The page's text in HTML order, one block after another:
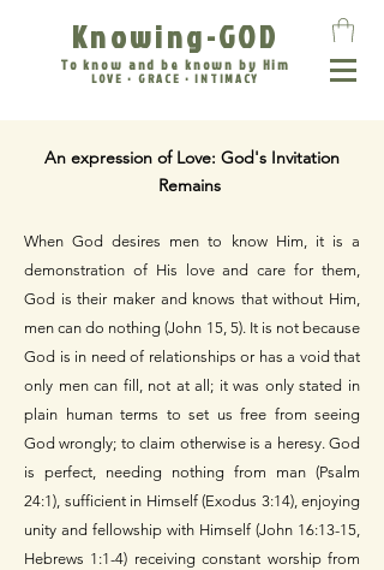
Knowing-GOD
To know and be known by Him
LOVE • GRACE • INTIMACY
An expression of Love: God's Invitation
Remains
When God desires men to know Him, it is a
demonstration of His love and care for them,
God is their maker and knows that without Him,
men can do nothing (John 15, 5). It is not because
God is in need of relationships or has a void that
only men can fill, not at all; it was only stated in
plain human terms to set us free from seeing
God wrongly; to claim otherwise is a heresy. God
is perfect, needing nothing from man (Psalm
24:1), sufficient in Himself (Exodus 3:14), enjoying
unity and fellowship with Himself (John 16:13-15,
Hebrews 1:1-4) receiving constant worship from